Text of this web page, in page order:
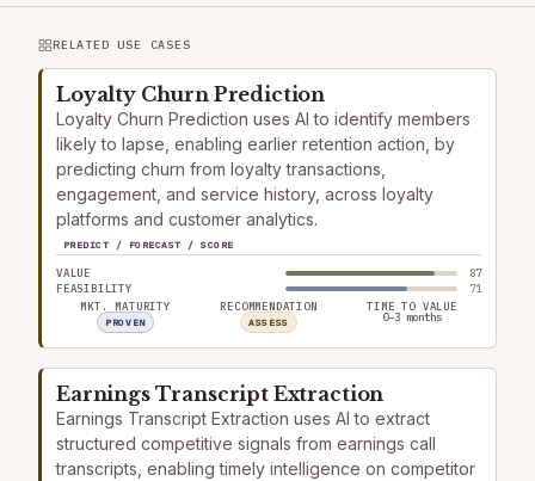
RELATED USE CASES
Loyalty Churn Prediction
Loyalty Churn Prediction uses AI to identify members
likely to lapse, enabling earlier retention action, by
predicting churn from loyalty transactions,
engagement, and service history, across loyalty
platforms and customer analytics.
PREDICT / FORECAST / SCORE
VALUE
87
FEASIBILITY
71
MKT. MATURITY
PROVEN
RECOMMENDATION
ASSESS
TIME TO VALUE
0–3 months
Earnings Transcript Extraction
Earnings Transcript Extraction uses AI to extract
structured competitive signals from earnings call
transcripts, enabling timely intelligence on competitor